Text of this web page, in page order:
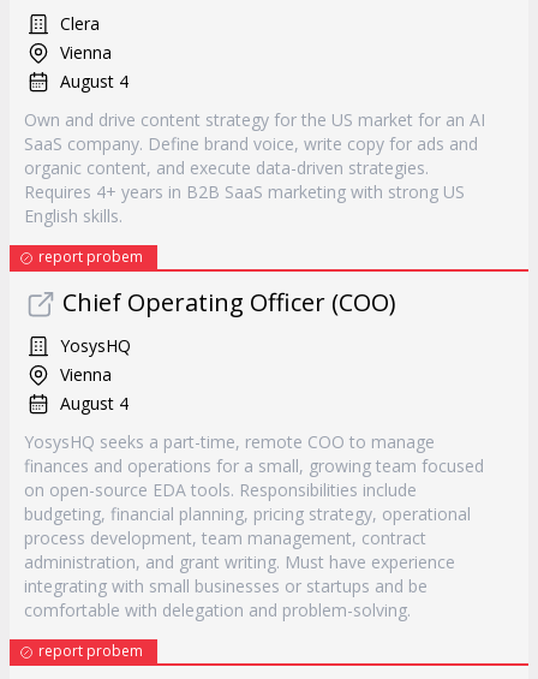
Clera
Vienna
August 4
Own and drive content strategy for the US market for an AI
SaaS company. Define brand voice, write copy for ads and
organic content, and execute data-driven strategies.
Requires 4+ years in B2B SaaS marketing with strong US
English skills.
report probem
Chief Operating Officer (COO)
YosysHQ
Vienna
August 4
YosysHQ seeks a part-time, remote COO to manage
finances and operations for a small, growing team focused
on open-source EDA tools. Responsibilities include
budgeting, financial planning, pricing strategy, operational
process development, team management, contract
administration, and grant writing. Must have experience
integrating with small businesses or startups and be
comfortable with delegation and problem-solving.
report probem